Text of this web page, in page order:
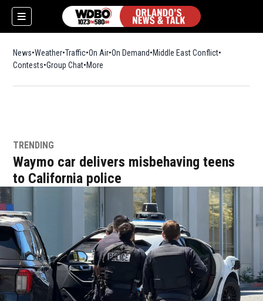
News Weather Traffic On Air On Demand Middle East Conflict
Contests Group Chat More
TRENDING
Waymo car delivers misbehaving teens
to California police